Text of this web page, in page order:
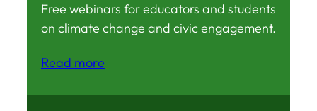
Free webinars for educators and students
on climate change and civic engagement.
Read more